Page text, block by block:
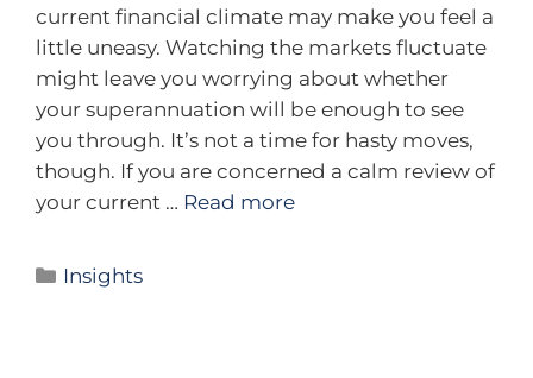
current financial climate may make you feel a
little uneasy. Watching the markets fluctuate
might leave you worrying about whether
your superannuation will be enough to see
you through. It’s not a time for hasty moves,
though. If you are concerned a calm review of
your current … Read more
Insights